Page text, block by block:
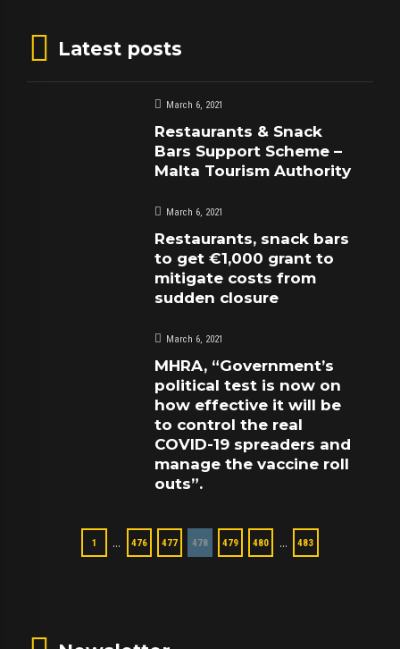
Latest posts
March 6, 2021
Restaurants & Snack
Bars Support Scheme –
Malta Tourism Authority
March 6, 2021
Restaurants, snack bars
to get €1,000 grant to
mitigate costs from
sudden closure
March 6, 2021
MHRA, “Government’s
political test is now on
how effective it will be
to control the real
COVID-19 spreaders and
manage the vaccine roll
outs”.
1 … 476 477 478 479 480 … 483